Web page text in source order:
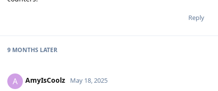
Reply
9 MONTHS LATER
A AmyIsCoolz May 18, 2025